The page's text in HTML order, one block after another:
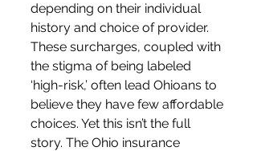
depending on their individual
history and choice of provider.
These surcharges, coupled with
the stigma of being labeled
‘high-risk,’ often lead Ohioans to
believe they have few affordable
choices. Yet this isn’t the full
story. The Ohio insurance